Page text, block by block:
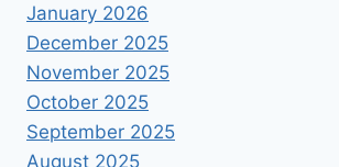
January 2026
December 2025
November 2025
October 2025
September 2025
August 2025